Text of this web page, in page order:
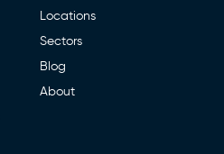
Locations
Sectors
Blog
About